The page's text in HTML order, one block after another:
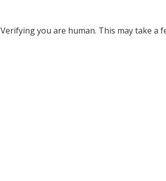
Verifying you are human. This may take a